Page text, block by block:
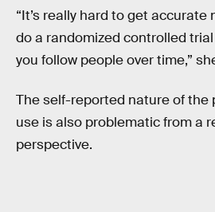
“It’s really hard to get accurate
do a randomized controlled
you follow people over time,”
The self-reported nature of the
use is also problematic from a
perspective.